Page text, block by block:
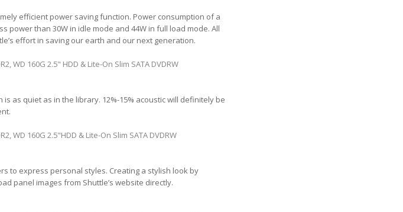
efficient power saving function. Power consumption of a
power than 30W in idle mode and 44W in full load mode. All
effort in saving our earth and our next generation.
WD 160G 2.5" HDD & Lite-On Slim SATA DVDRW
as quiet as in the library. 12%-15% acoustic will definitely be
WD 160G 2.5"HDD & Lite-On Slim SATA DVDRW
to express personal styles. Creating a stylish look by
panel images from Shuttle’s website directly.